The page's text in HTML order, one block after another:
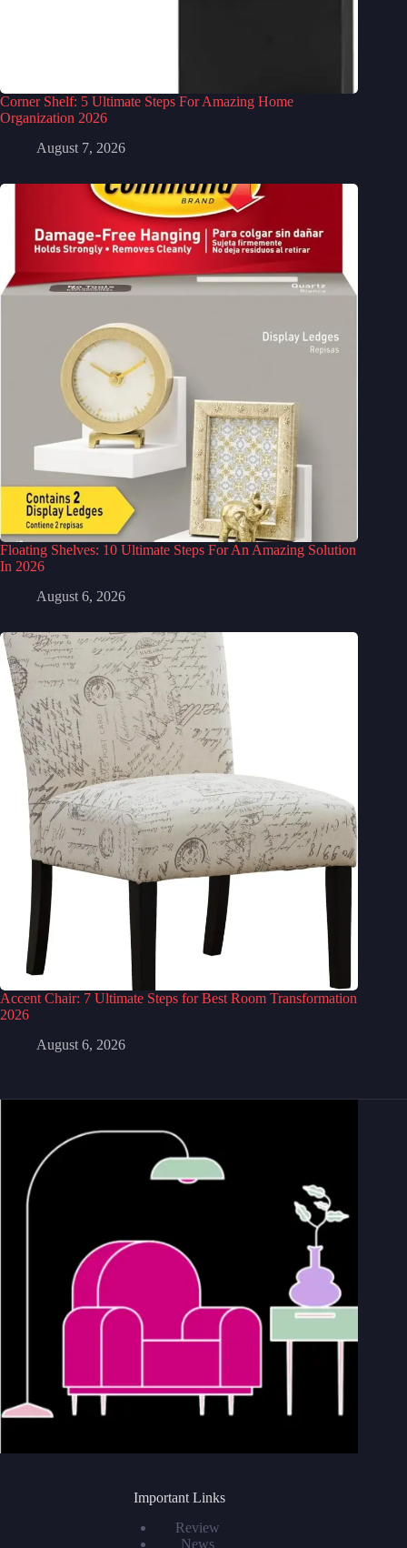
Corner Shelf: 5 Ultimate Steps For Amazing Home
Organization 2026
August 7, 2026
Floating Shelves: 10 Ultimate Steps For An Amazing Solution
In 2026
August 6, 2026
Accent Chair: 7 Ultimate Steps for Best Room Transformation
2026
August 6, 2026
Important Links
Review
News